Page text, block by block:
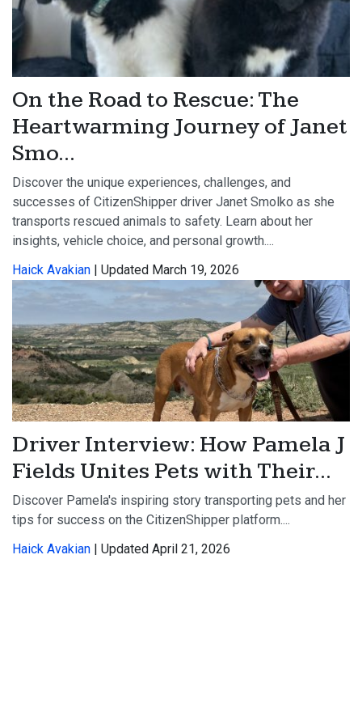
On the Road to Rescue: The
Heartwarming Journey of Janet
Smo...
Discover the unique experiences, challenges, and
successes of CitizenShipper driver Janet Smolko as she
transports rescued animals to safety. Learn about her
insights, vehicle choice, and personal growth....
Haick Avakian | Updated March 19, 2026
Driver Interview: How Pamela J
Fields Unites Pets with Their...
Discover Pamela's inspiring story transporting pets and her
tips for success on the CitizenShipper platform....
Haick Avakian | Updated April 21, 2026